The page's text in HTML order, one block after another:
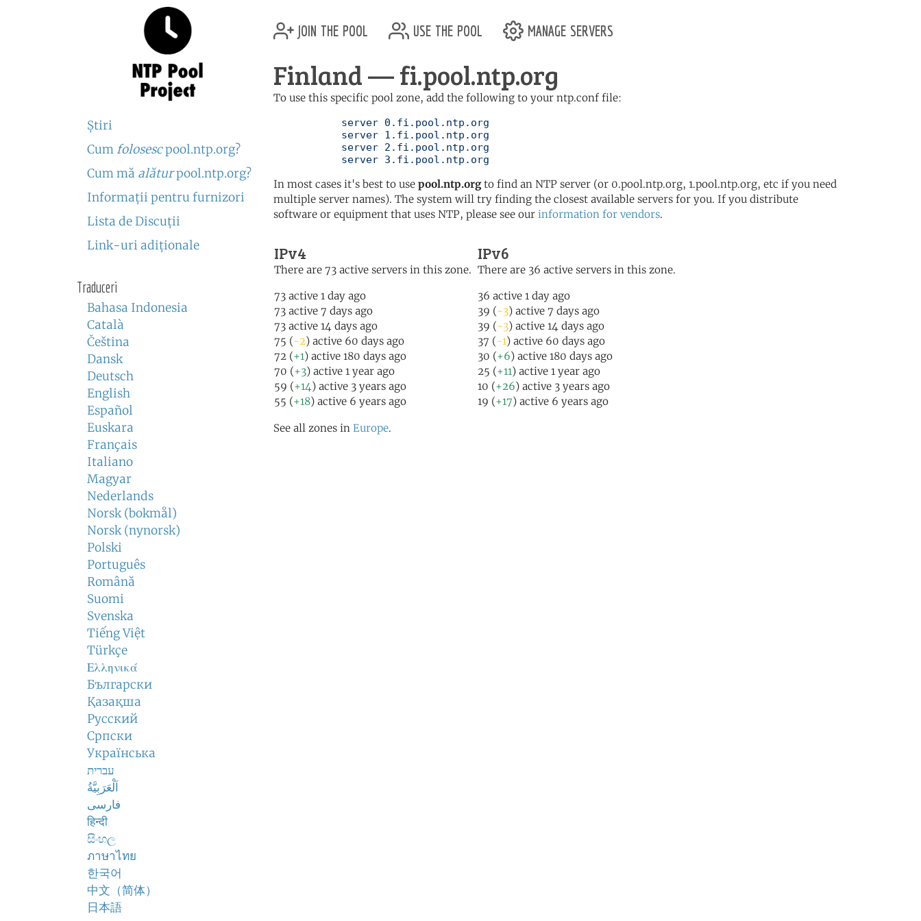
Ştiri
Cum folosescpool.ntp.org?
Cum mă alăturpool.ntp.org?
Informaţii pentru furnizori
Lista de Discuţii
Link-uri adiţionale
Traduceri
Bahasa Indonesia
Català
Čeština
Dansk
Deutsch
English
Español
Euskara
Français
Italiano
Magyar
Nederlands
Norsk (bokmål)
Norsk (nynorsk)
Polski
Português
Română
Suomi
Svenska
Tiếng Việt
Türkçe
Ελληνικά
Български
Қазақша
Русский
Српски
Українська
עברית
اَلْعَرَبِيَّةُ
فارسی
हिन्दी
සිංහල
ภาษาไทย
한국어
中文（简体）
日本語
join the pool use the pool manage servers
Finland — fi.pool.ntp.org
To use this specific pool zone, add the following to your ntp.conf file:
	   server 3.fi.pool.ntp.org
In most cases it's best to use pool.ntp.orgto find an NTP server (or 0.pool.ntp.org, 1.pool.ntp.org, etc if you need
multiple server names). The system will try finding the closest available servers for you. If you distribute
software or equipment that uses NTP, please see our information for vendors.
IPv4
There are 73 active servers in this zone.
73 active 1 day ago
73 active 7 days ago
73 active 14 days ago
75 (-2) active 60 days ago
72 (+1) active 180 days ago
70 (+3) active 1 year ago
59 (+14) active 3 years ago
55 (+18) active 6 years ago
IPv6
There are 36 active servers in this zone.
36 active 1 day ago
39 (-3) active 7 days ago
39 (-3) active 14 days ago
37 (-1) active 60 days ago
30 (+6) active 180 days ago
25 (+11) active 1 year ago
10 (+26) active 3 years ago
19 (+17) active 6 years ago
See all zones in Europe.